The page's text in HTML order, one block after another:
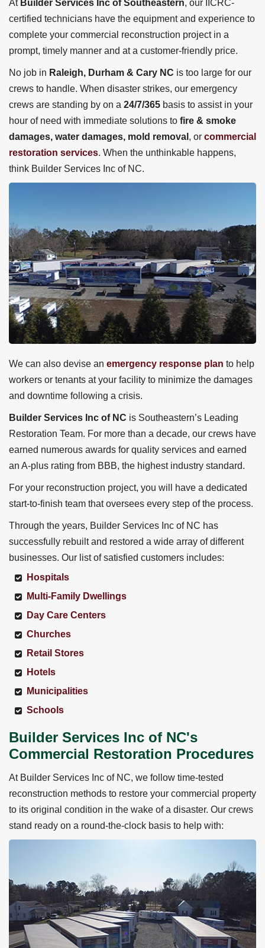
At Builder Services Inc of Southeastern, our IICRC-
certified technicians have the equipment and experience to
complete your commercial reconstruction project in a
prompt, timely manner and at a customer-friendly price.
No job in Raleigh, Durham & Cary NC is too large for our
crews to handle. When disaster strikes, our emergency
crews are standing by on a 24/7/365 basis to assist in your
hour of need with immediate solutions to fire & smoke
damages, water damages, mold removal , or commercial
restoration services. When the unthinkable happens,
think Builder Services Inc of NC.
We can also devise an emergency response plan to help
workers or tenants at your facility to minimize the damages
and downtime following a crisis.
Builder Services Inc of NC is Southeastern’s Leading
Restoration Team. For more than a decade, our crews have
earned numerous awards for quality services and earned
an A-plus rating from BBB, the highest industry standard.
For your reconstruction project, you will have a dedicated
start-to-finish team that oversees every step of the process.
Through the years, Builder Services Inc of NC has
successfully rebuilt and restored a wide array of different
businesses. Our list of satisfied customers includes:
Hospitals
Multi-Family Dwellings
Day Care Centers
Churches
Retail Stores
Hotels
Municipalities
Schools
Builder Services Inc of NC's
Commercial Restoration Procedures
At Builder Services Inc of NC, we follow time-tested
reconstruction methods to restore your commercial property
to its original condition in the wake of a disaster. Our crews
stand ready on a round-the-clock basis to help with: